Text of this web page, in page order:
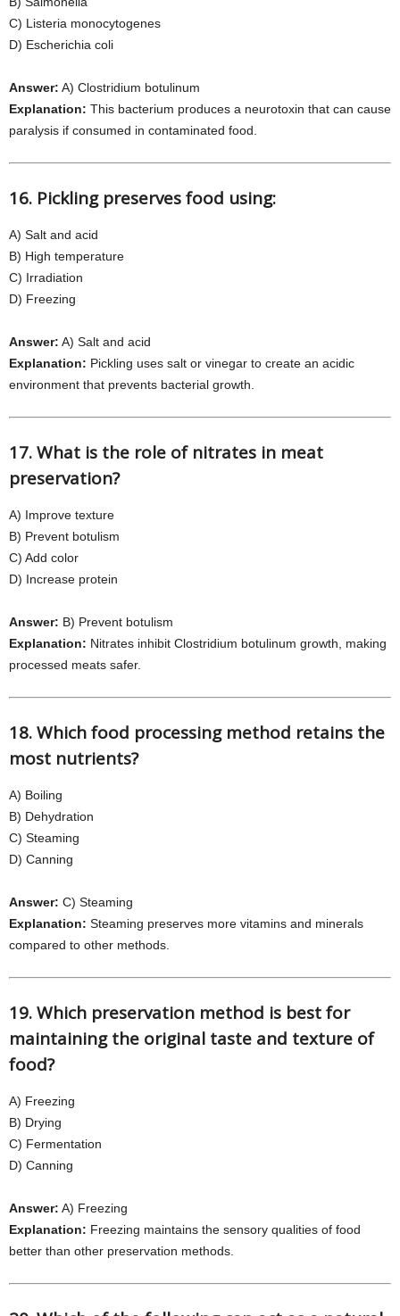
C) Listeria monocytogenes
D) Escherichia coli
Answer: A) Clostridium botulinum
Explanation: This bacterium produces a neurotoxin that can cause
paralysis if consumed in contaminated food.
16. Pickling preserves food using:
A) Salt and acid
B) High temperature
C) Irradiation
D) Freezing
Answer: A) Salt and acid
Explanation: Pickling uses salt or vinegar to create an acidic
environment that prevents bacterial growth.
17. What is the role of nitrates in meat
preservation?
A) Improve texture
B) Prevent botulism
C) Add color
D) Increase protein
Answer: B) Prevent botulism
Explanation: Nitrates inhibit Clostridium botulinum growth, making
processed meats safer.
18. Which food processing method retains the
most nutrients?
A) Boiling
B) Dehydration
C) Steaming
D) Canning
Answer: C) Steaming
Explanation: Steaming preserves more vitamins and minerals
compared to other methods.
19. Which preservation method is best for
maintaining the original taste and texture of
food?
A) Freezing
B) Drying
C) Fermentation
D) Canning
Answer: A) Freezing
Explanation: Freezing maintains the sensory qualities of food
better than other preservation methods.